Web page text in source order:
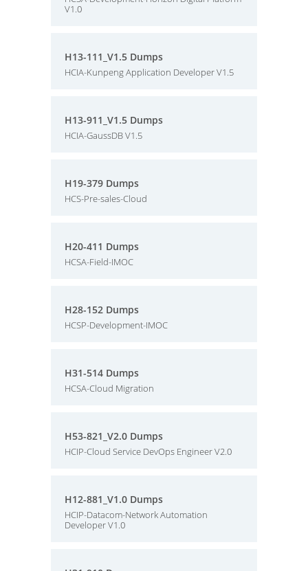
V1.0
H13-111_V1.5 Dumps
HCIA-Kunpeng Application Developer V1.5
H13-911_V1.5 Dumps
HCIA-GaussDB V1.5
H19-379 Dumps
HCS-Pre-sales-Cloud
H20-411 Dumps
HCSA-Field-IMOC
H28-152 Dumps
HCSP-Development-IMOC
H31-514 Dumps
HCSA-Cloud Migration
H53-821_V2.0 Dumps
HCIP-Cloud Service DevOps Engineer V2.0
H12-881_V1.0 Dumps
HCIP-Datacom-Network Automation
Developer V1.0